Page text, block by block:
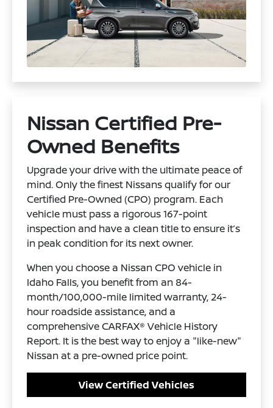
Nissan Certified Pre-
Owned Benefits
Upgrade your drive with the ultimate peace of
mind. Only the finest Nissans qualify for our
Certified Pre-Owned (CPO) program. Each
vehicle must pass a rigorous 167-point
inspection and have a clean title to ensure it’s
in peak condition for its next owner.
When you choose a Nissan CPO vehicle in
Idaho Falls, you benefit from an 84-
month/100,000-mile limited warranty, 24-
hour roadside assistance, and a
comprehensive CARFAX® Vehicle History
Report. It is the best way to enjoy a "like-new"
Nissan at a pre-owned price point.
View Certified Vehicles